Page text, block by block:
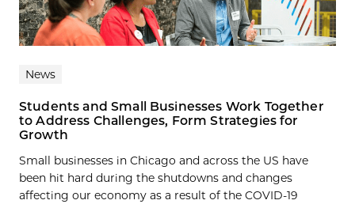
News
Students and Small Businesses Work Together
to Address Challenges, Form Strategies for
Growth
Small businesses in Chicago and across the US have
been hit hard during the shutdowns and changes
affecting our economy as a result of the COVID-19